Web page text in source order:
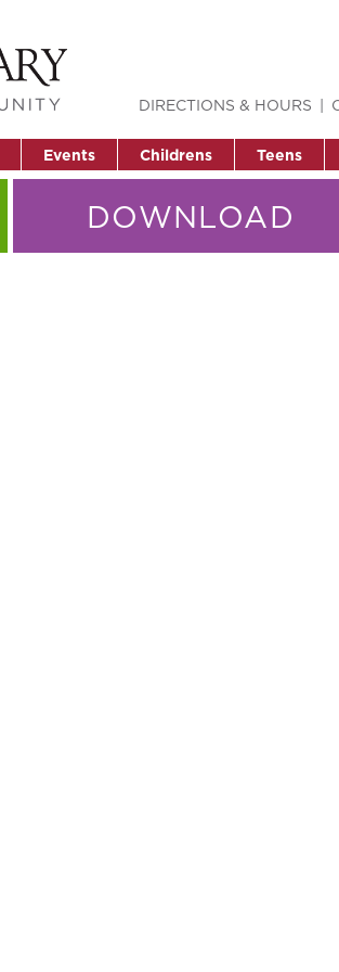
Events Childrens Teens
DIRECTIONS & HOURS
DOWNLOAD